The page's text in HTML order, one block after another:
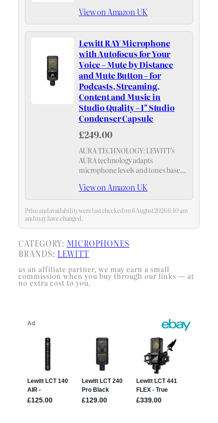
View on Amazon UK
Lewitt RAY Microphone
with Autofocus for Your
Voice – Mute by Distance
and Mute Button – for
Podcasts, Streaming,
Content and Music in
Studio Quality – 1" Studio
Condenser Capsule
£249.00
AURA TECHNOLOGY: LEWITT's
AURA technology adapts
microphone levels and tones based
balanced recordings without
manual adjustments.
View on Amazon UK
Price and availability were last checked on 6 August 2026 6:10 am
and may have changed.
CATEGORY: MICROPHONES
BRANDS: LEWITT
as an affiliate partner, we may earn a small
commission when you buy through our links — at
no extra cost to you.